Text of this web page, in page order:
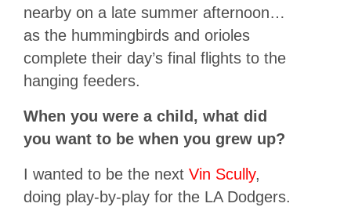
nearby on a late summer afternoon…
as the hummingbirds and orioles
complete their day’s final flights to the
hanging feeders.
When you were a child, what did
you want to be when you grew up?
I wanted to be the next Vin Scully,
doing play-by-play for the LA Dodgers.